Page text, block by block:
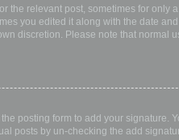
relevant post, sometimes for only
you edited it along with the date
discretion. Please note that normal
the posting form to add your signature.
posts by un-checking the add